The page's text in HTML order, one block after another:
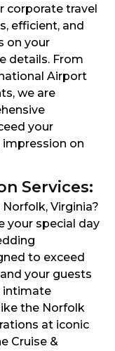
corporate travel
efficient, and
on your
details. From
Airport
we are
your
on
Services:
Virginia?
your special day
to exceed
your guests
intimate
the Norfolk
at iconic
Cruise &